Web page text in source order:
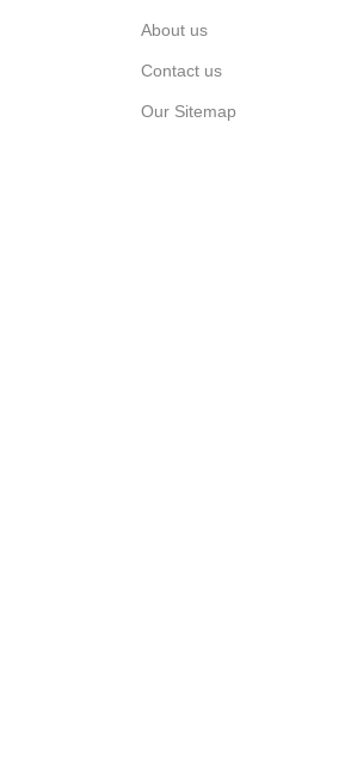
About us
Contact us
Our Sitemap